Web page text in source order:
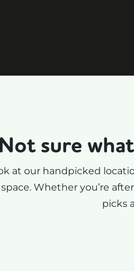
Not sure
at our handpicked
Whether you’re
picks